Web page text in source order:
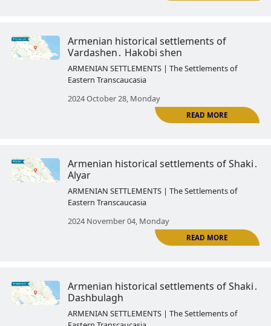
2024 October 03, Thursday
ARMENIAN SETTLEMENTS | The
Eastern Transcaucasia
2024 October 14, Monday
Armenian historical settlements
Kish